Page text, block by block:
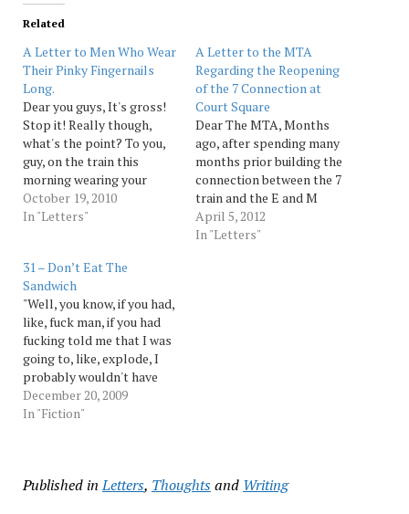
Related
A Letter to Men Who Wear
Their Pinky Fingernails
Long.
Dear you guys, It's gross!
Stop it! Really though,
what's the point? To you,
guy, on the train this
morning wearing your
stupid American Eagle
shirt holding an umbrella,
say to the world, "I live a
life of leisure. I…
October 19, 2010
In "Letters"
A Letter to the MTA
Regarding the Reopening
of the 7 Connection at
Court Square
Dear The MTA, Months
ago, after spending many
months prior building the
connection between the 7
train and the E and M
trains at Court Square in
Long Island City, you
April 5, 2012
In "Letters"
31 – Don’t Eat The
Sandwich
"Well, you know, if you had,
like, fuck man, if you had
fucking told me that I was
going to, like, explode, I
probably wouldn't have
done it, you know?" "I did
tell you." "Yeah, but you
December 20, 2009
In "Fiction"
Published in Letters, Thoughtsand Writing